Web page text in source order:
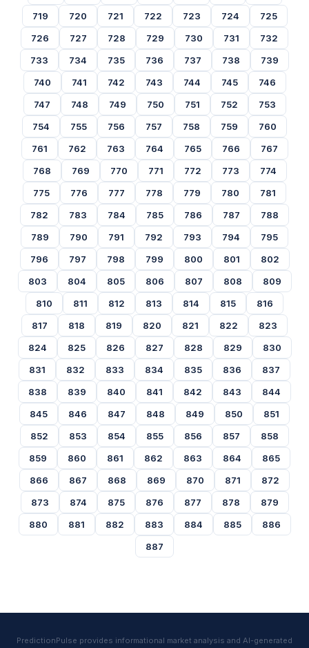
719
720 721 722 723 724
725
726
727 728 729 730 731
732
733
734 735 736 737 738
739
740
741 742 743 744 745
746
747
748 749 750 751 752
753
754
755 756 757 758 759
760
761
762 763 764 765 766
767
768
769 770 771 772 773
774
775
776 777 778 779 780
781
782
783 784 785 786 787
788
789
790 791 792 793 794
795
796
797 798 799 800 801
802
803
804 805 806 807 808
809
810
811 812 813 814 815
816
817
818 819 820 821 822
823
824
825 826 827 828 829
830
831
832 833 834 835 836
837
838
839 840 841 842 843
844
845
846 847 848 849 850
851
852
853 854 855 856 857
858
859
860 861 862 863 864
865
866
867 868 869 870 871
872
873
874 875 876 877 878
879
880
881 882 883 884 885
886
887
PredictionPulse provides informational market analysis and AI-generated